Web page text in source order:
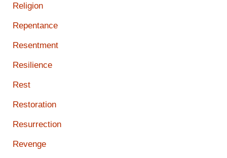
Religion
Repentance
Resentment
Resilience
Rest
Restoration
Resurrection
Revenge